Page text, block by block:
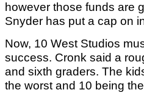
however those funds are
Snyder has put a cap on
Now, 10 West Studios
success. Cronk said a
and sixth graders. The
the worst and 10 being